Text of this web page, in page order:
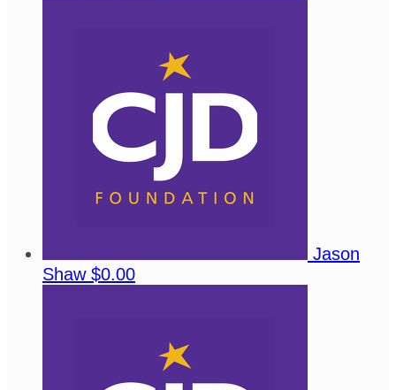
Jason
Shaw $0.00